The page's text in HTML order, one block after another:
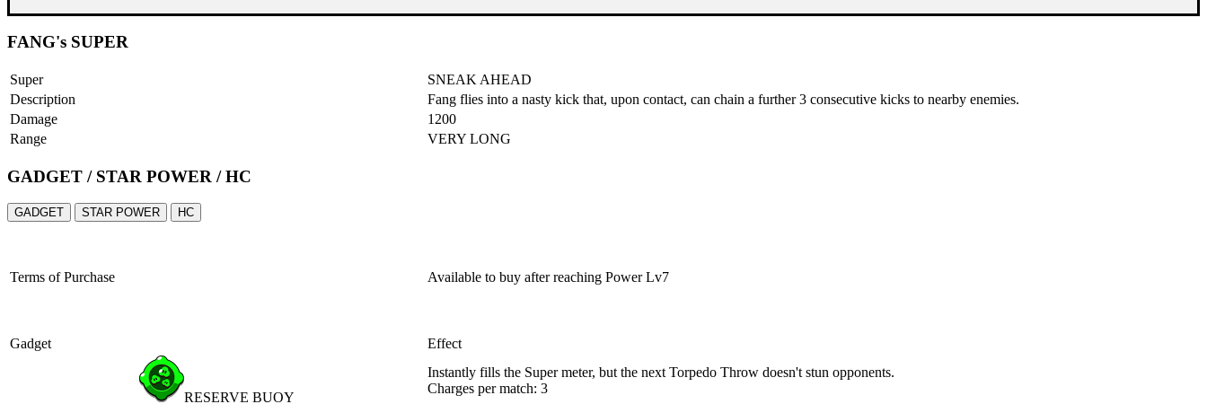
FANG's SUPER
Super
SNEAK AHEAD
Description
Fang flies into a nasty kick that, upon contact, can chain a further 3 consecutive kicks to nearby enemies.
Damage
1200
Range
VERY LONG
GADGET / STAR POWER / HC
GADGET STAR POWER HC
Terms of Purchase Available to buy after reaching Power Lv7
Gadget Effect
RESERVE BUOY
Instantly fills the Super meter, but the next Torpedo Throw doesn't stun opponents.
Charges per match: 3